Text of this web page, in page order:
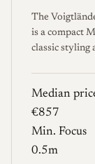
The
is a compact
classic styling
Median
€857
Min. Focus
0.5m